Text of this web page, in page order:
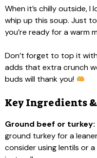
When it’s chilly outside,
whip up this soup. Just
you’re ready for a warm
Don’t forget to top it
adds that extra crunch
buds will thank you!
Key Ingredients
Ground beef or turkey:
ground turkey for a
consider using lentils or